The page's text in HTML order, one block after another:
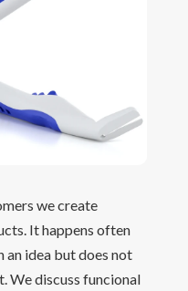
we create
It happens often
idea but does not
We discuss funcional